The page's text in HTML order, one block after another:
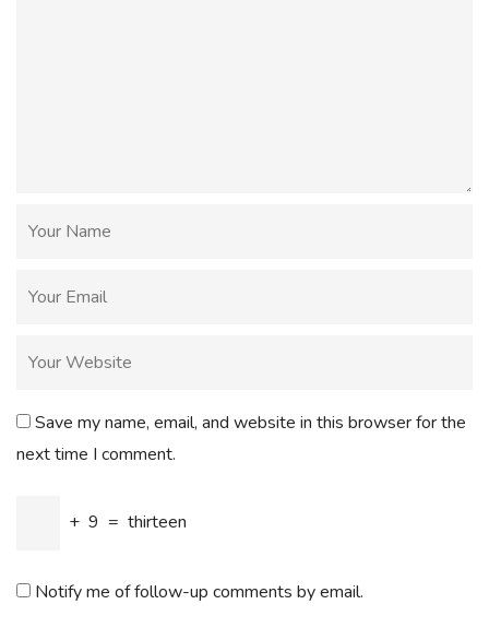
Save my name, email, and website in this browser for the
next time I comment.
+ 9 = thirteen
Notify me of follow-up comments by email.